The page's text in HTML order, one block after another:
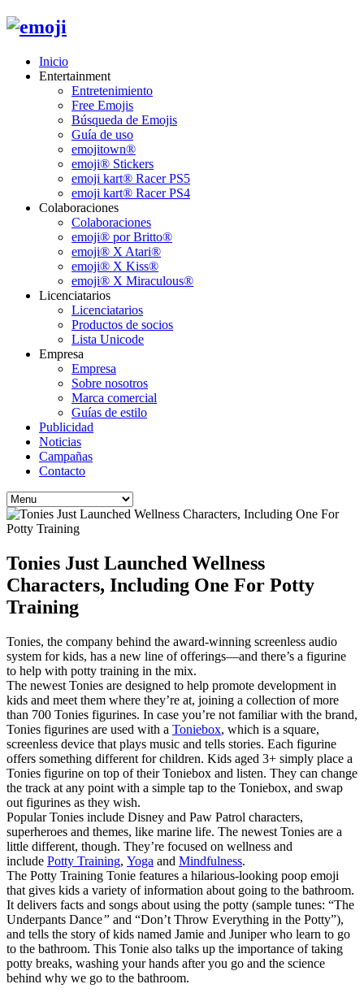
Inicio
Entertainment
Entretenimiento
Free Emojis
Búsqueda de Emojis
Guía de uso
emojitown®
emoji® Stickers
emoji kart® Racer PS5
emoji kart® Racer PS4
Colaboraciones
Colaboraciones
emoji® por Britto®
emoji® X Atari®
emoji® X Kiss®
emoji® X Miraculous®
Licenciatarios
Licenciatarios
Productos de socios
Lista Unicode
Empresa
Empresa
Sobre nosotros
Marca comercial
Guías de estilo
Publicidad
Noticias
Campañas
Contacto
Tonies Just Launched Wellness
Characters, Including One For Potty
Training
Tonies, the company behind the award-winning screenless audio
system for kids, has a new line of offerings—and there’s a figurine
to help with potty training in the mix.
The newest Tonies are designed to help promote development in
kids and meet them where they’re at, joining a collection of more
than 700 Tonies figurines. In case you’re not familiar with the brand,
Tonies figurines are used with a Toniebox, which is a square,
screenless device that plays music and tells stories. Each figurine
offers something different for children. Kids aged 3+ simply place a
Tonies figurine on top of their Toniebox and listen. They can change
the track at any point with a simple tap to the Toniebox, and swap
out figurines as they wish.
Popular Tonies include Disney and Paw Patrol characters,
superheroes and themes, like marine life. The newest Tonies are a
little different, though. They’re focused on wellness and
include Potty Training, Yoga and Mindfulness.
The Potty Training Tonie features a hilarious-looking poop emoji
that gives kids a variety of information about going to the bathroom.
It delivers facts and songs about using the potty (sample tunes: “The
Underpants Dance” and “Don’t Throw Everything in the Potty”),
and tells the story of kids named Jamie and Juniper who learn to go
to the bathroom. This Tonie also talks up the importance of taking
potty breaks, washing your hands after you go and the science
behind why we go to the bathroom.